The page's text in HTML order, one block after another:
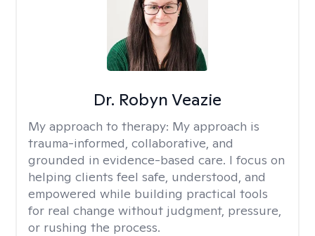
Dr. Robyn Veazie
My approach to therapy: My approach is
trauma-informed, collaborative, and
grounded in evidence-based care. I focus on
helping clients feel safe, understood, and
empowered while building practical tools
for real change without judgment, pressure,
or rushing the process.